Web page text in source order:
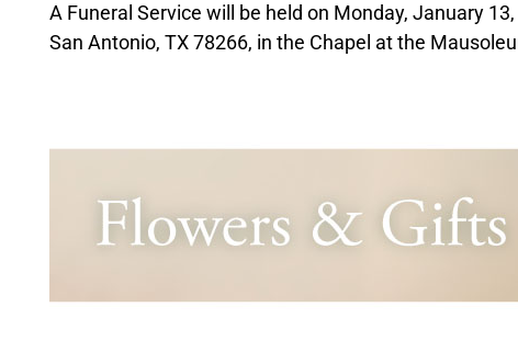
A Funeral Service will be held on Monday, January
San Antonio, TX 78266, in the Chapel at the